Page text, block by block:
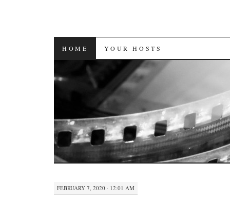
SKIP
CONTENT
HOME YOUR HOSTS
FEBRUARY 7, 2020 · 12:01 AM